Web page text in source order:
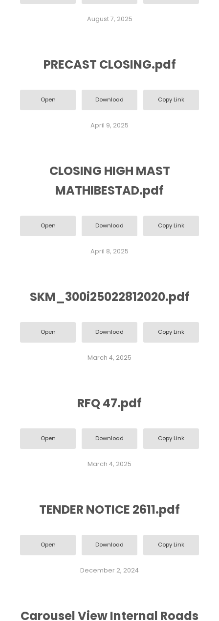
August 7, 2025
PRECAST CLOSING.pdf
Open Download Copy Link
April 9, 2025
CLOSING HIGH MAST
MATHIBESTAD.pdf
Open Download Copy Link
April 8, 2025
SKM_300i25022812020.pdf
Open Download Copy Link
March 4, 2025
RFQ 47.pdf
Open Download Copy Link
March 4, 2025
TENDER NOTICE 2611.pdf
Open Download Copy Link
December 2, 2024
Carousel View Internal Roads